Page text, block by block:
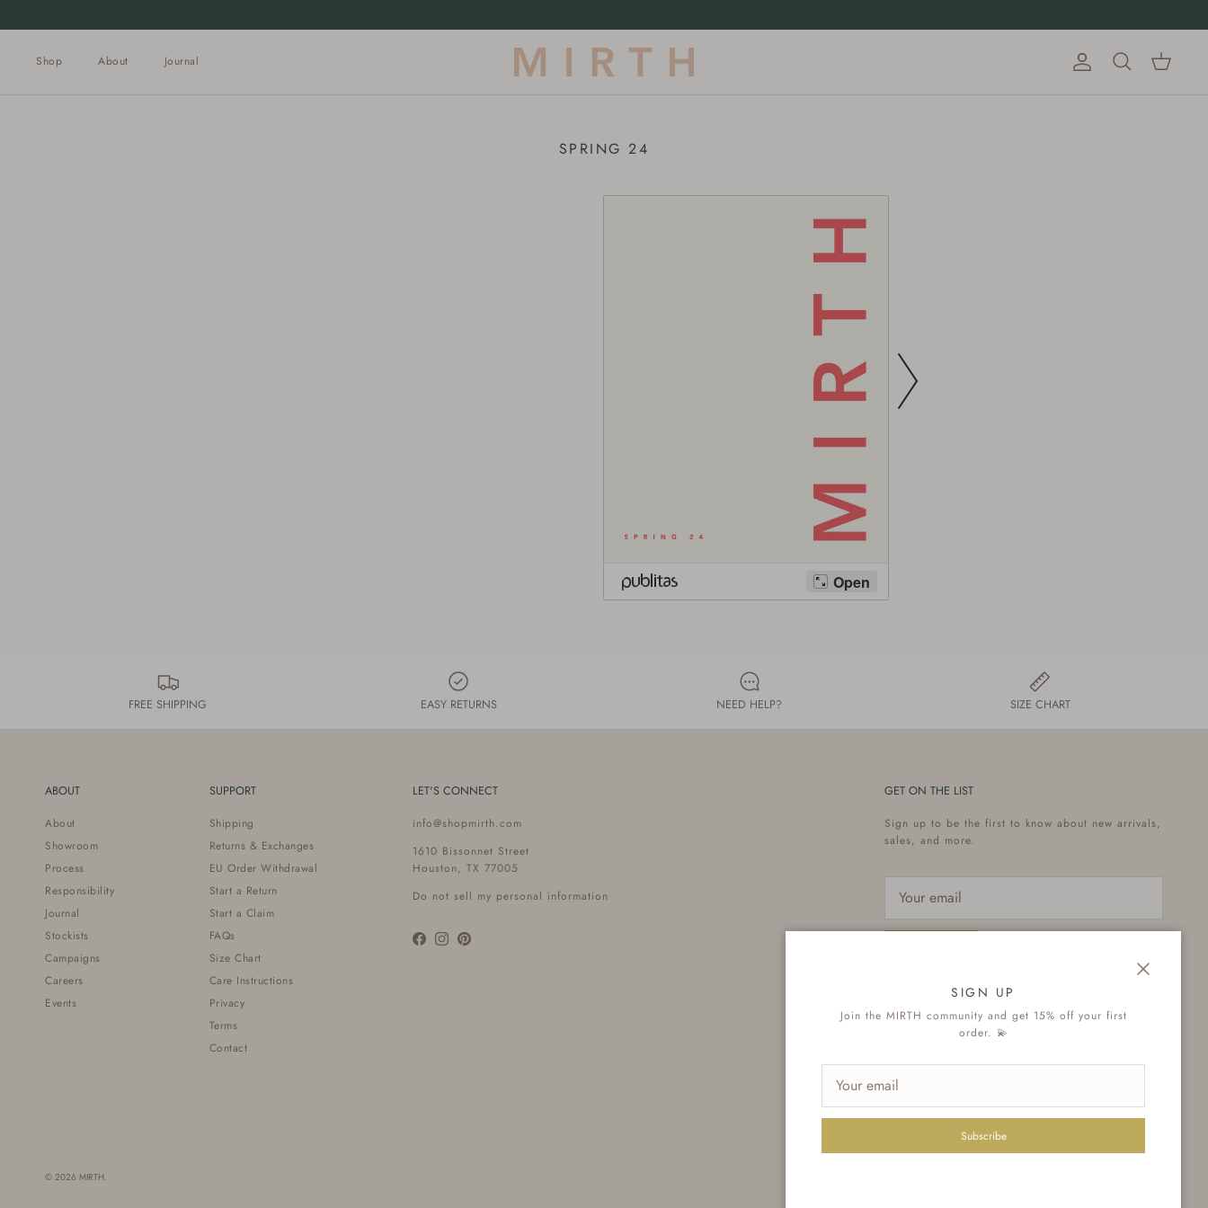
Shop About Journal AccountSearch Cart
SPRING 24
FREE SHIPPING EASY RETURNS NEED HELP? SIZE CHART
ABOUT
About
Showroom
Process
Responsibility
Journal
Stockists
Campaigns
Careers
Events
SUPPORT
Shipping
Returns & Exchanges
EU Order Withdrawal
Start a Return
Start a Claim
FAQs
Size Chart
Care Instructions
Privacy
Terms
Contact
LET'S CONNECT
info@shopmirth.com
1610 Bissonnet Street
Houston, TX 77005
Do not sell my personal information
Facebook
InstagramPinterest
GET ON THE LIST
Sign up to be the first to know about new arrivals,
sales, and more.
© 2026 MIRTH.
SIGN UP
Join the MIRTH community and get 15% off your first
order. 💫
Subscribe